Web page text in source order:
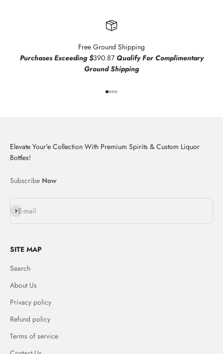
Free Ground Shipping
Purchases Exceeding $390.87 Qualify For Complimentary
Ground Shipping
Go to item 1
Go to item 2
Go to item 3
Go to item 4
Elevate Your'e Collection With Premium Spirits & Custom Liquor
Bottles!
Subscribe Now
E-mail
Subscribe
SITE MAP
Search
About Us
Privacy policy
Refund policy
Terms of service